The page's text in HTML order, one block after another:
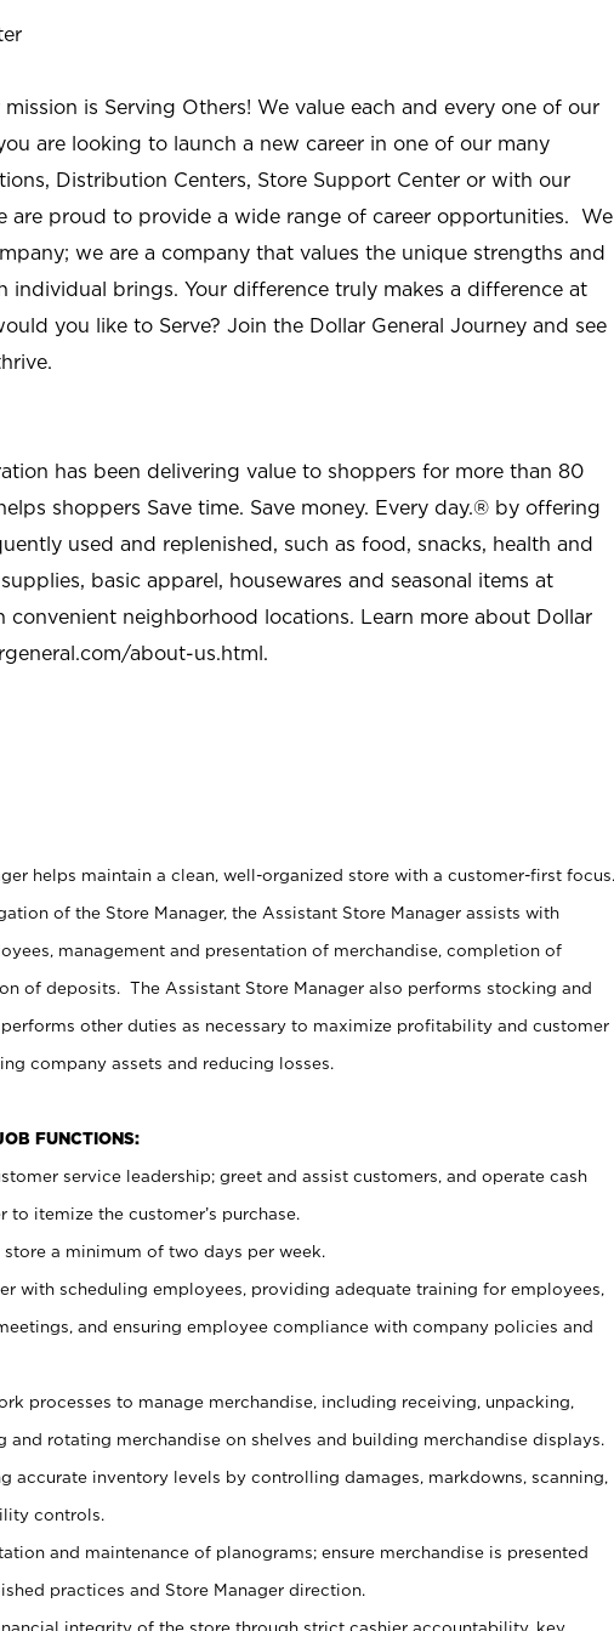
is Serving Others! We value each and every one of our
are looking to launch a new career in one of our many
Distribution Centers, Store Support Center or with our
are proud to provide a wide range of career opportunities. We
we are a company that values the unique strengths and
individual brings. Your difference truly makes a difference at
you like to Serve? Join the Dollar General Journey and see
has been delivering value to shoppers for more than 80
shoppers Save time. Save money. Every day.® by offering
used and replenished, such as food, snacks, health and
basic apparel, housewares and seasonal items at
convenient neighborhood locations. Learn more about Dollar
about-us.html.
helps maintain a clean, well-organized store with a customer-first focus.
of the Store Manager, the Assistant Store Manager assists with
management and presentation of merchandise, completion of
of deposits. The Assistant Store Manager also performs stocking and
other duties as necessary to maximize profitability and customer
company assets and reducing losses.
FUNCTIONS:
service leadership; greet and assist customers, and operate cash
to itemize the customer’s purchase.
a minimum of two days per week.
with scheduling employees, providing adequate training for employees,
and ensuring employee compliance with company policies and
processes to manage merchandise, including receiving, unpacking,
and rotating merchandise on shelves and building merchandise displays.
accurate inventory levels by controlling damages, markdowns, scanning,
controls.
and maintenance of planograms; ensure merchandise is presented
practices and Store Manager direction.
integrity of the store through strict cashier accountability, key